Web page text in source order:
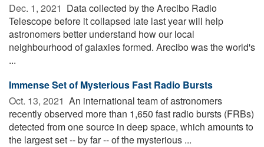
Dec. 1, 2021  Data collected by the Arecibo Radio
Telescope before it collapsed late last year will help
astronomers better understand how our local
neighbourhood of galaxies formed. Arecibo was the world's
...
Immense Set of Mysterious Fast Radio Bursts
Oct. 13, 2021  An international team of astronomers
recently observed more than 1,650 fast radio bursts (FRBs)
detected from one source in deep space, which amounts to
the largest set -- by far -- of the mysterious ...